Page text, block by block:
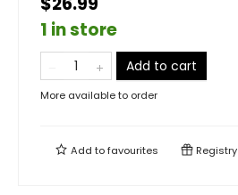
1 in store
Add to cart
More available to order
Add tofavourites Registry